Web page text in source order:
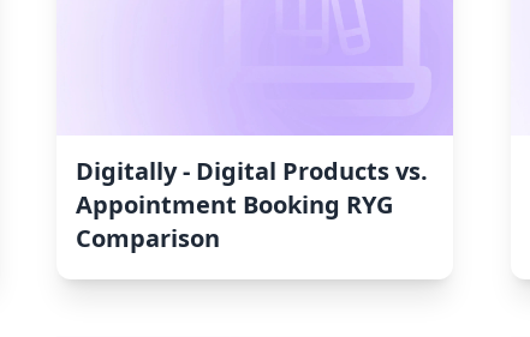
Digitally ‑ Digital Products vs.
Appointment Booking RYG
Comparison